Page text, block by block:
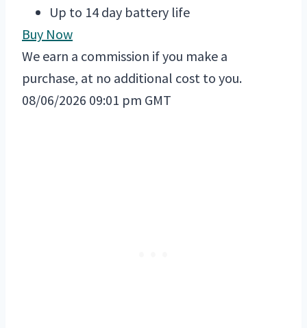
Up to 14 day battery life
Buy Now
We earn a commission if you make a
purchase, at no additional cost to you.
08/06/2026 09:01 pm GMT